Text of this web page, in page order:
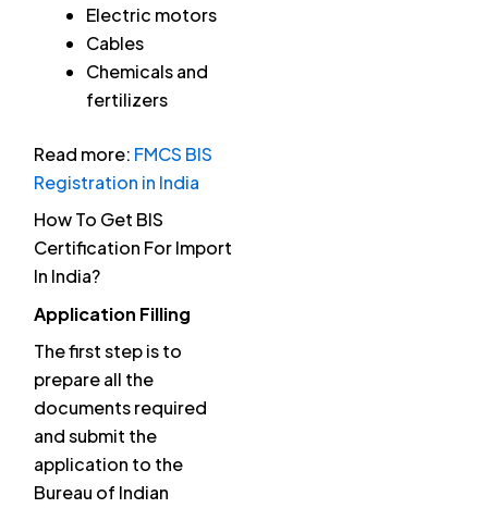
Electric motors
Cables
Chemicals and
fertilizers
Read more: FMCS BIS
Registration in India
How To Get BIS
Certification For Import
In India?
Application Filling
The first step is to
prepare all the
documents required
and submit the
application to the
Bureau of Indian